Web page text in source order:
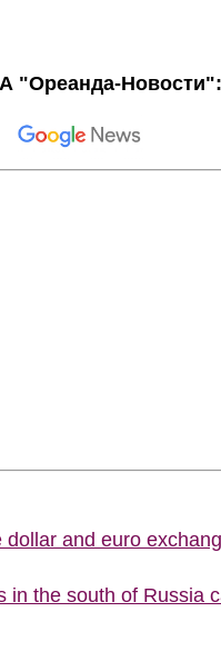
"Ореанда-Новости":
and euro
in the south of Russia